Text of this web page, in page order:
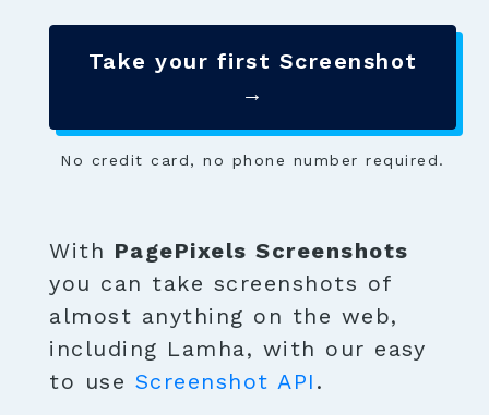
Take your first Screenshot
→
No credit card, no phone number required.
With PagePixels Screenshots
you can take screenshots of
almost anything on the web,
including Lamha, with our easy
to use Screenshot API .